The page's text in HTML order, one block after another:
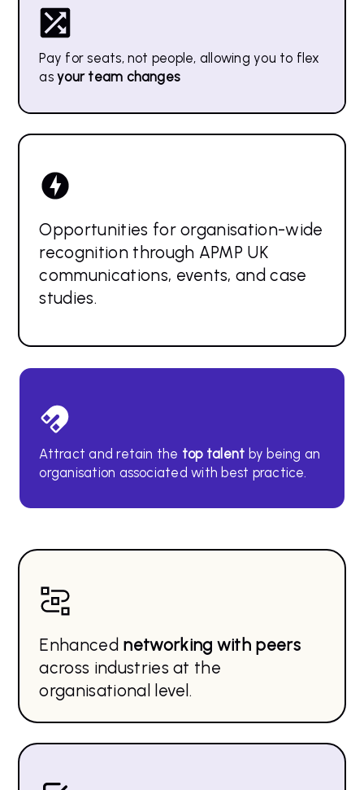
Pay for seats, not people, allowing you to flex
asyour team changes
Opportunities for organisation-wide
recognition through APMP UK
communications, events, and case
studies.
Attract and retain the top talent by being an
organisation associated with best practice.
Enhanced networking with peers
across industries at the
organisational level.